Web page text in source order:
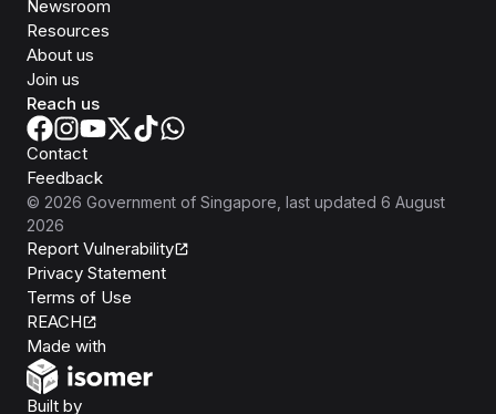
Newsroom
Resources
About us
Join us
Reach us
Contact
Feedback
© 2026 Government of Singapore , last updated 6 August
2026
Report Vulnerability
Privacy Statement
Terms of Use
REACH
Made with
Built byOpen Government Products